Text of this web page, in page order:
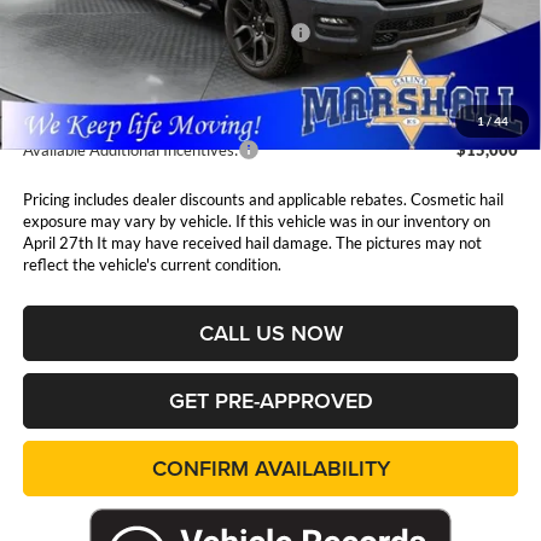
1/44
National Standalone 12% Below MSRP
$8,986
Admin Fee:
Available Additional Incentives: $15,000
Pricing includes dealer discounts and applicable rebates. Cosmetic hail
exposure may vary by vehicle. If this vehicle was in our inventory on
April 27th It may have received hail damage. The pictures may not
reflect the vehicle's current condition.
CALL US NOW
GET PRE-APPROVED
CONFIRM AVAILABILITY